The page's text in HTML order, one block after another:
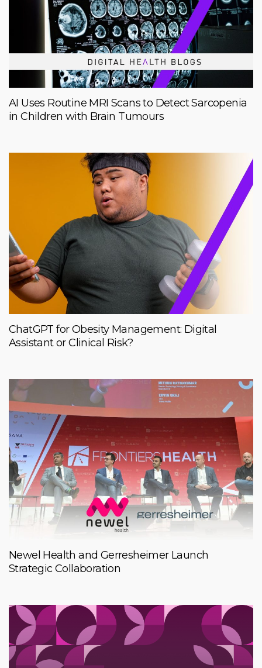
AI Uses Routine MRI Scans to Detect Sarcopenia
in Children with Brain Tumours
ChatGPT for Obesity Management: Digital
Assistant or Clinical Risk?
Newel Health and Gerresheimer Launch
Strategic Collaboration